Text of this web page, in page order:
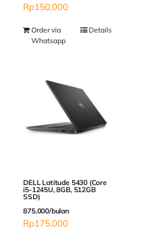
Rp150,000
Order via
Whatsapp
Details
DELL Latitude 5430 (Core
i5-1245U, 8GB, 512GB
SSD)
875.000/bulan
Rp175,000